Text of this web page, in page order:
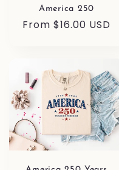
America 250
Regular
From $16.00 USD